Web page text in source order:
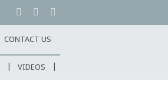
CONTACT US
VIDEOS